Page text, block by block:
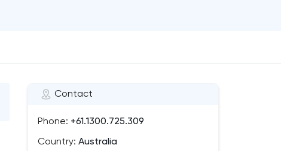
Contact
Phone: +61.1300.725.309
Country: Australia